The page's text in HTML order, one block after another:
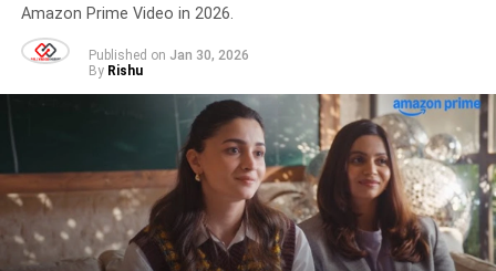
Amazon Prime Video in 2026.
Published on Jan 30, 2026
By Rishu